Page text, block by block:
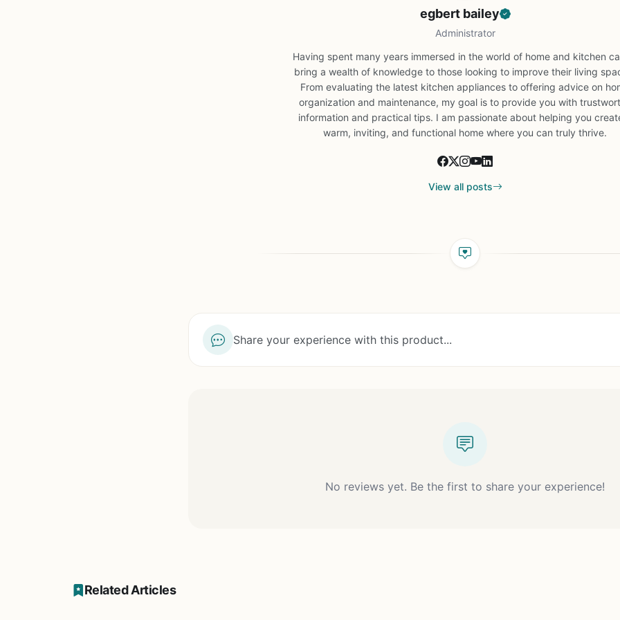
egbert bailey
Administrator
Having spent many years immersed in the world of home and kitchen
bring a wealth of knowledge to those looking to improve their living
From evaluating the latest kitchen appliances to offering advice on
organization and maintenance, my goal is to provide you with
information and practical tips. I am passionate about helping you
warm, inviting, and functional home where you can truly thrive.
View all posts
Share your experience with this product...
No reviews yet. Be the first to share your experience!
Related Articles